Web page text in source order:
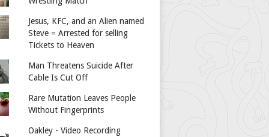
Jesus, KFC, and an Alien named
Steve = Arrested for selling
Tickets to Heaven
Man Threatens Suicide After
Cable Is Cut Off
Rare Mutation Leaves People
Without Fingerprints
Oakley - Video Recording